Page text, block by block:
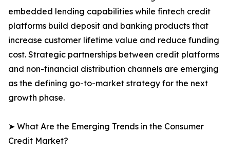
embedded lending capabilities while fintech credit
platforms build deposit and banking products that
increase customer lifetime value and reduce funding
cost. Strategic partnerships between credit platforms
and non-financial distribution channels are emerging
as the defining go-to-market strategy for the next
growth phase.
➤ What Are the Emerging Trends in the Consumer
Credit Market?